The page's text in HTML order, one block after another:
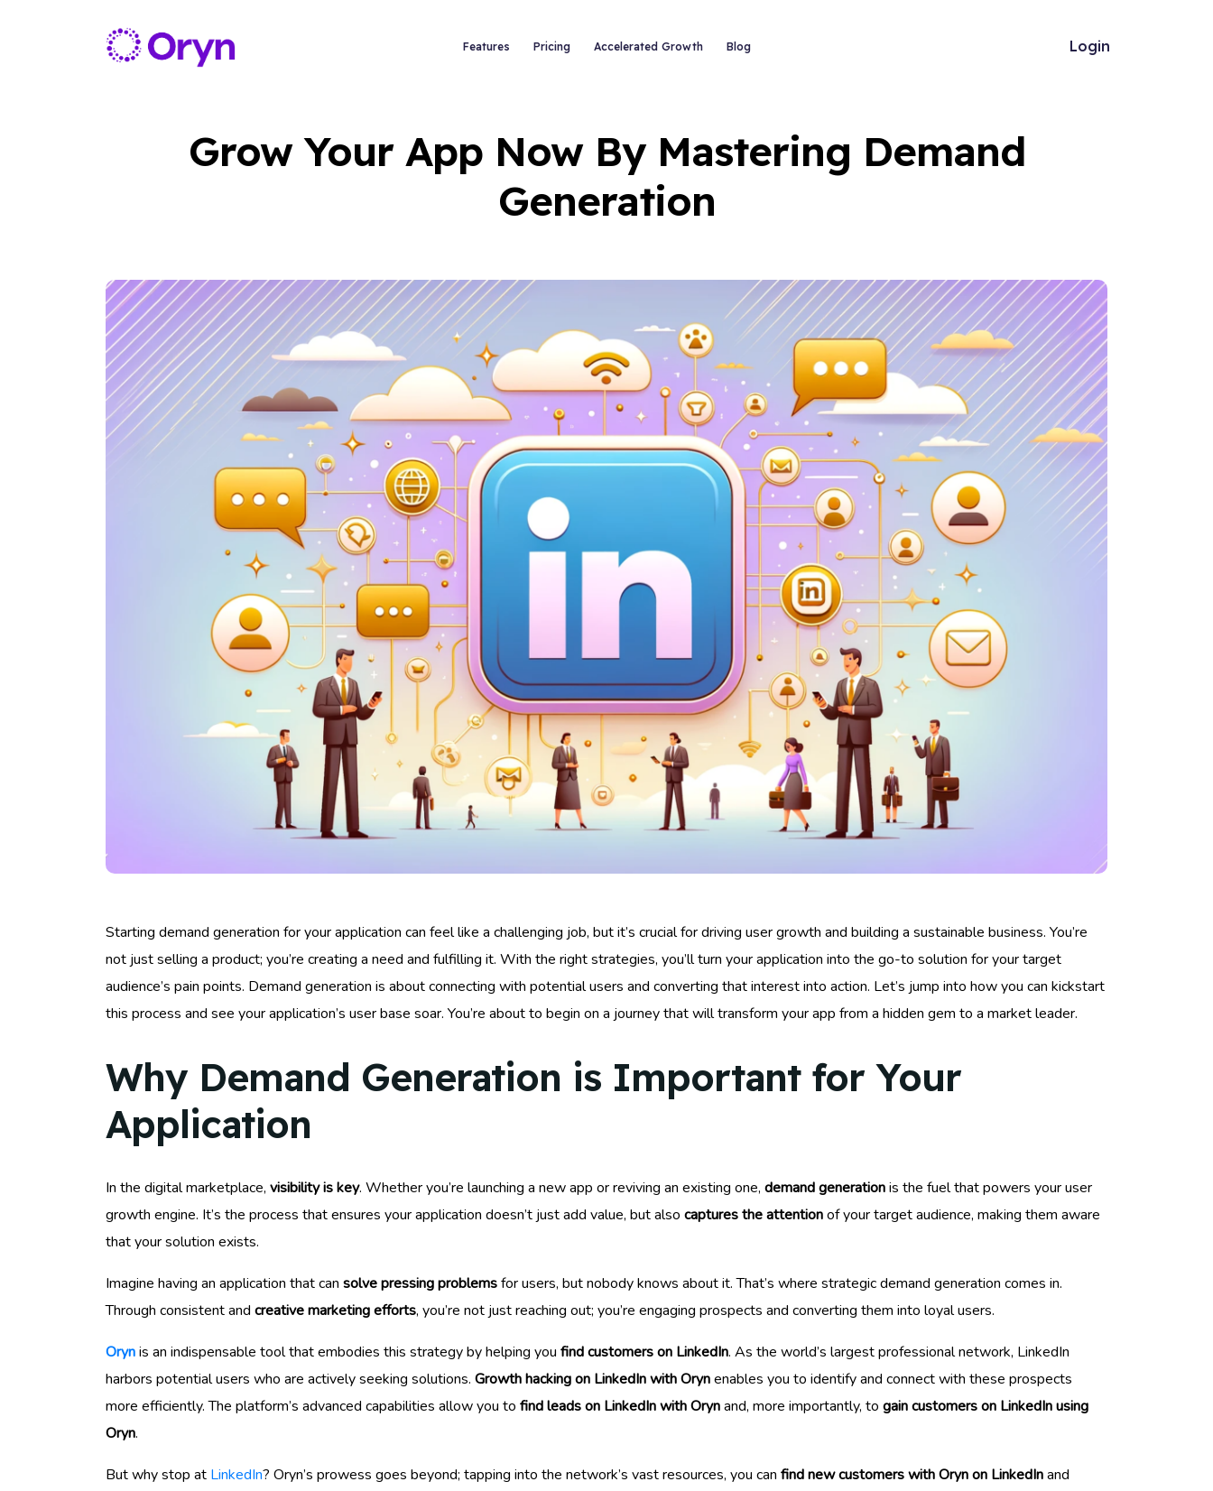
Features Pricing Accelerated Growth Blog Login
Grow Your App Now By Mastering Demand
Generation
Starting demand generation for your application can feel like a challenging job, but it’s crucial for driving user growth and building a sustainable business. You’re
not just selling a product; you’re creating a need and fulfilling it. With the right strategies, you’ll turn your application into the go-to solution for your target
audience’s pain points. Demand generation is about connecting with potential users and converting that interest into action. Let’s jump into how you can kickstart
this process and see your application’s user base soar. You’re about to begin on a journey that will transform your app from a hidden gem to a market leader.
Why Demand Generation is Important for Your
Application
In the digital marketplace, visibility is key. Whether you’re launching a new app or reviving an existing one, demand generationis the fuel that powers your user
growth engine. It’s the process that ensures your application doesn’t just add value, but also captures the attentionof your target audience, making them aware
that your solution exists.
Imagine having an application that can solve pressing problemsfor users, but nobody knows about it. That’s where strategic demand generation comes in.
Through consistent and creative marketing efforts, you’re not just reaching out; you’re engaging prospects and converting them into loyal users.
Orynis an indispensable tool that embodies this strategy by helping you find customers on LinkedIn. As the world’s largest professional network, LinkedIn
harbors potential users who are actively seeking solutions. Growth hacking on LinkedIn with Orynenables you to identify and connect with these prospects
more efficiently. The platform’s advanced capabilities allow you to find leads on LinkedIn with Orynand, more importantly, to gain customers on LinkedIn using
Oryn.
But why stop at LinkedIn? Oryn’s prowess goes beyond; tapping into the network’s vast resources, you can find new customers with Oryn on LinkedInand